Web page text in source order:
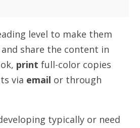
level to make them
share the content in
print full-color copies
via email or through
typically or need